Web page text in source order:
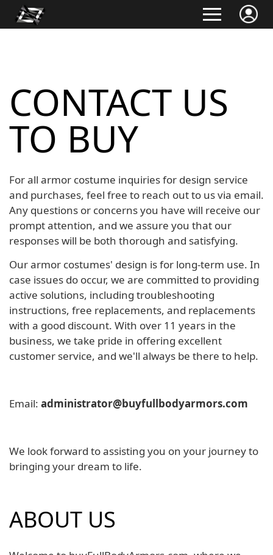
CONTACT US
TO BUY
For all armor costume inquiries for design service
and purchases, feel free to reach out to us via email.
Any questions or concerns you have will receive our
prompt attention, and we assure you that our
responses will be both thorough and satisfying.
Our armor costumes' design is for long-term use. In
case issues do occur, we are committed to providing
active solutions, including troubleshooting
instructions, free replacements, and replacements
with a good discount. With over 11 years in the
business, we take pride in offering excellent
customer service, and we'll always be there to help.
Email: administrator@buyfullbodyarmors.com
We look forward to assisting you on your journey to
bringing your dream to life.
ABOUT US